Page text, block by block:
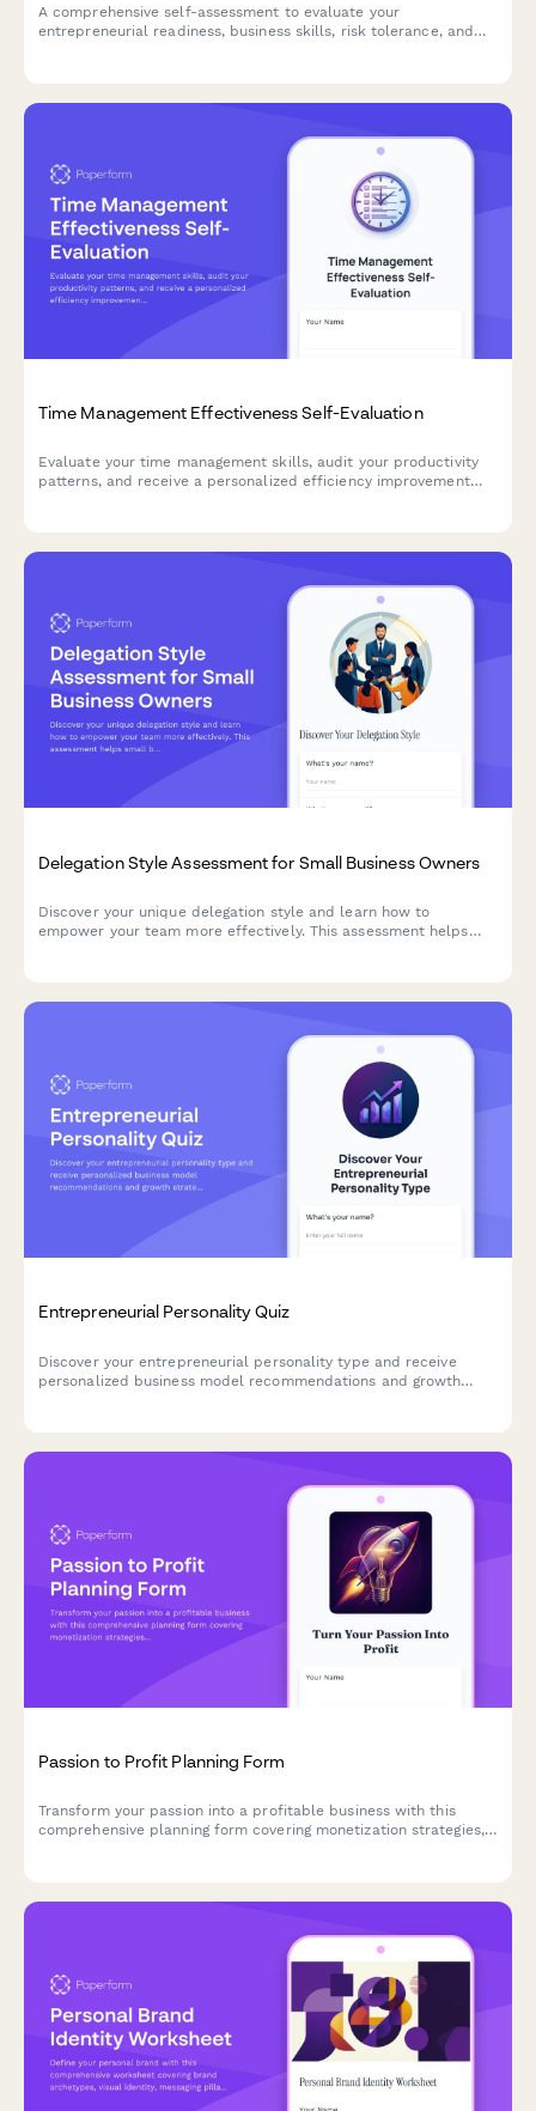
A comprehensive self-assessment to evaluate your
entrepreneurial readiness, business skills, risk tolerance, and
Time Management Effectiveness Self-Evaluation
Evaluate your time management skills, audit your productivity
patterns, and receive a personalized efficiency improvement
Delegation Style Assessment for Small Business Owners
Discover your unique delegation style and learn how to
empower your team more effectively. This assessment helps
Entrepreneurial Personality Quiz
Discover your entrepreneurial personality type and receive
personalized business model recommendations and growth
Passion to Profit Planning Form
Transform your passion into a profitable business with this
comprehensive planning form covering monetization strategies,